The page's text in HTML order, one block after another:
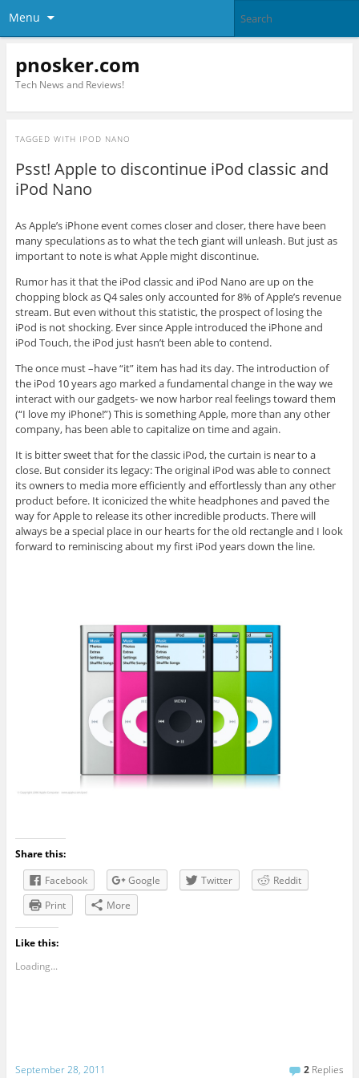
Menu
pnosker.com
Tech News and Reviews!
TAGGED WITH IPOD NANO
Psst! Apple to discontinue iPod classic and
iPod Nano
As Apple’s iPhone event comes closer and closer, there have been
many speculations as to what the tech giant will unleash. But just as
important to note is what Apple might discontinue.
Rumor has it that the iPod classic and iPod Nano are up on the
chopping block as Q4 sales only accounted for 8% of Apple’s revenue
stream. But even without this statistic, the prospect of losing the
iPod is not shocking. Ever since Apple introduced the iPhone and
iPod Touch, the iPod just hasn’t been able to contend.
The once must –have “it” item has had its day. The introduction of
the iPod 10 years ago marked a fundamental change in the way we
interact with our gadgets- we now harbor real feelings toward them
(“I love my iPhone!”) This is something Apple, more than any other
company, has been able to capitalize on time and again.
It is bitter sweet that for the classic iPod, the curtain is near to a
close. But consider its legacy: The original iPod was able to connect
its owners to media more efficiently and effortlessly than any other
product before. It iconicized the white headphones and paved the
way for Apple to release its other incredible products. There will
always be a special place in our hearts for the old rectangle and I look
forward to reminiscing about my first iPod years down the line.
Share this:
Facebook
Google Twitter
Reddit
Print
More
Like this:
Loading...
September 28, 2011 2 Replies